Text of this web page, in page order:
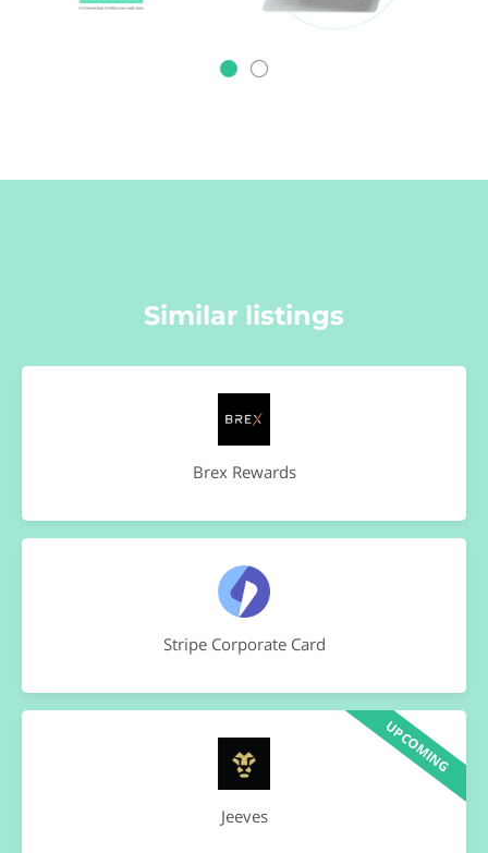
Similar listings
Brex Rewards
Stripe Corporate Card
UPCOMING
Jeeves